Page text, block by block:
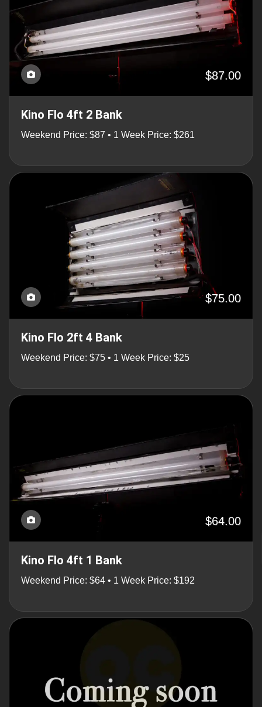
$87.00
Kino Flo 4ft 2 Bank
Weekend Price: $87 • 1 Week Price: $261
$75.00
Kino Flo 2ft 4 Bank
Weekend Price: $75 • 1 Week Price: $25
$64.00
Kino Flo 4ft 1 Bank
Weekend Price: $64 • 1 Week Price: $192